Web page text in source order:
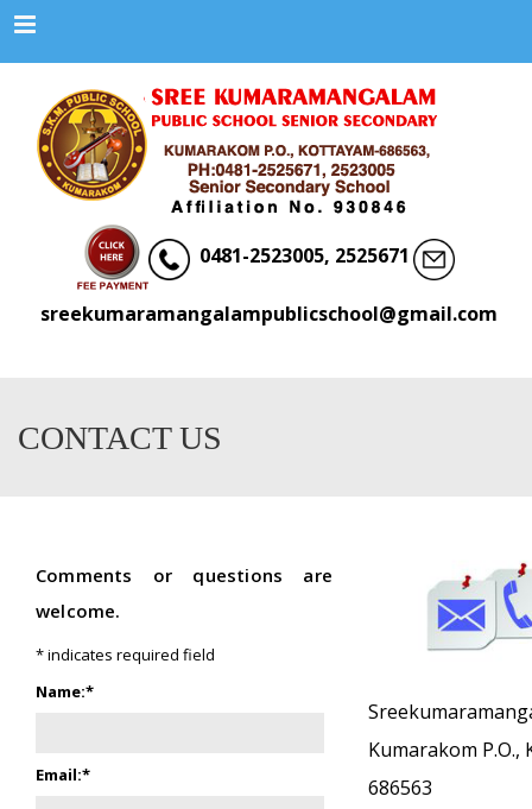
Menu
0481-2523005, 2525671
sreekumaramangalampublicschool@gmail.com
CONTACT US
Comments or questions are
welcome.
*indicates required field
Name:*
Email:*
Kumarakom P.O.,
686563